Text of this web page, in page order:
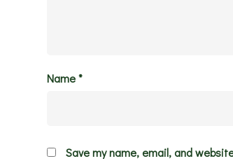
Name*
Save my name, email, and